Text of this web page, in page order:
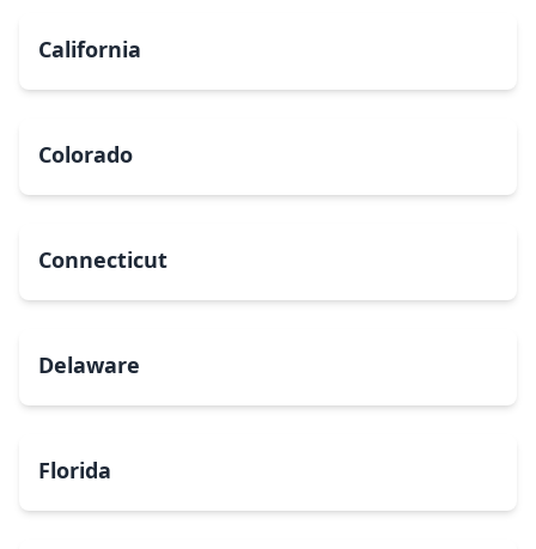
California
Colorado
Connecticut
Delaware
Florida